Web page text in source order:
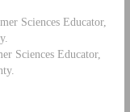
Sciences Educator,
Sciences Educator,